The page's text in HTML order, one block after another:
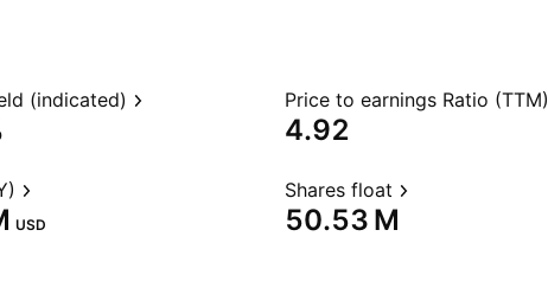
(indicated) Price to earnings Ratio (TTM)
4.92
USD
Shares float
‪50.53 M‬